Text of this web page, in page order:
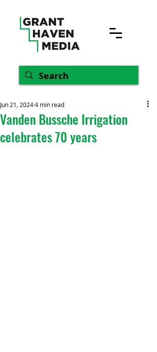
Vanden Bussche Irrigation
celebrates 70 years
Jun 21, 20244 min read